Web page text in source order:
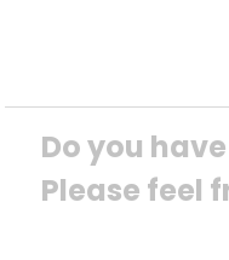
Do you
Please feel